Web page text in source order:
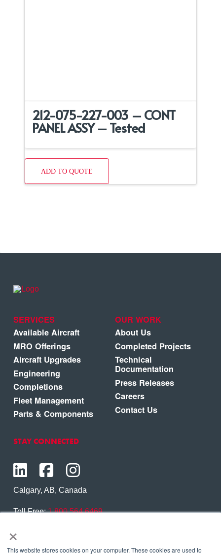
×
This website stores cookies on your computer. These cookies are used to
212-075-227-003 – CONT
PANEL ASSY – Tested
ADD TO QUOTE
SERVICES
Available Aircraft
MRO Offerings
Aircraft Upgrades
Engineering
Completions
Fleet Management
Parts & Components
OUR WORK
About Us
Completed Projects
Technical
Documentation
Press Releases
Careers
Contact Us
STAY CONNECTED
Calgary, AB, Canada
Toll Free:1.800.564.6469
Contact Us